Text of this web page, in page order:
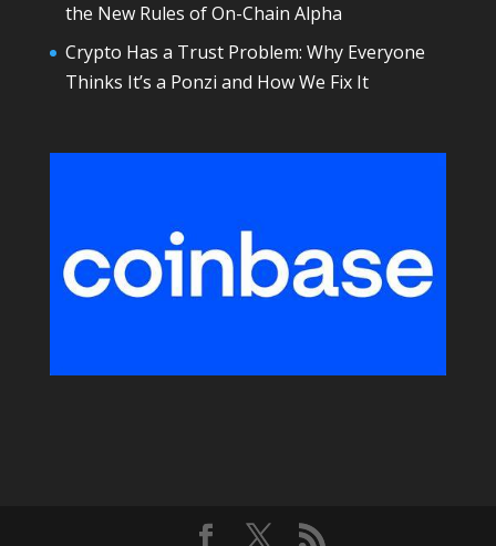
the New Rules of On-Chain Alpha
Crypto Has a Trust Problem: Why Everyone
Thinks It’s a Ponzi and How We Fix It